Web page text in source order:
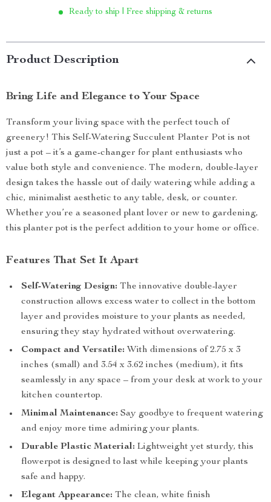
Ready to ship | Free shipping & returns
Product Description
Bring Life and Elegance to Your Space
Transform your living space with the perfect touch of
greenery! This Self-Watering Succulent Planter Pot is not
just a pot – it’s a game-changer for plant enthusiasts who
value both style and convenience. The modern, double-layer
design takes the hassle out of daily watering while adding a
chic, minimalist aesthetic to any table, desk, or counter.
Whether you’re a seasoned plant lover or new to gardening,
this planter pot is the perfect addition to your home or office.
Features That Set It Apart
Self-Watering Design: The innovative double-layer
construction allows excess water to collect in the bottom
layer and provides moisture to your plants as needed,
ensuring they stay hydrated without overwatering.
Compact and Versatile: With dimensions of 2.75 x 3
inches (small) and 3.54 x 3.62 inches (medium), it fits
seamlessly in any space – from your desk at work to your
kitchen countertop.
Minimal Maintenance: Say goodbye to frequent watering
and enjoy more time admiring your plants.
Durable Plastic Material: Lightweight yet sturdy, this
flowerpot is designed to last while keeping your plants
safe and happy.
Elegant Appearance: The clean, white finish